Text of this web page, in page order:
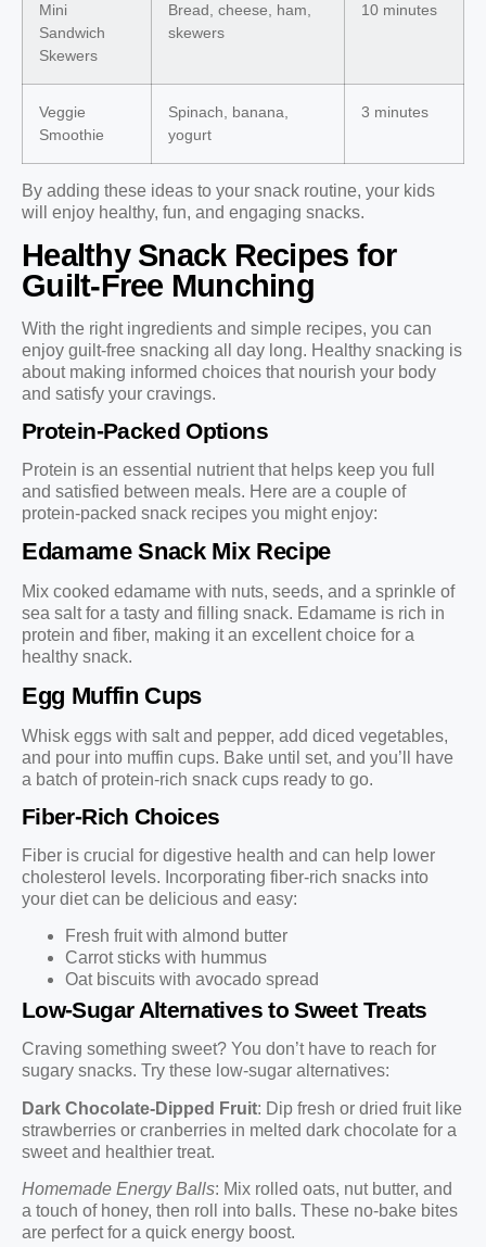
Mini
Sandwich
Skewers
Bread, cheese, ham,
skewers
10 minutes
Veggie
Smoothie
Spinach, banana,
yogurt
3 minutes
By adding these ideas to your snack routine, your kids
will enjoy healthy, fun, and engaging snacks.
Healthy Snack Recipes for
Guilt-Free Munching
With the right ingredients and simple recipes, you can
enjoy guilt-free snacking all day long. Healthy snacking is
about making informed choices that nourish your body
and satisfy your cravings.
Protein-Packed Options
Protein is an essential nutrient that helps keep you full
and satisfied between meals. Here are a couple of
protein-packed snack recipes you might enjoy:
Edamame Snack Mix Recipe
Mix cooked edamame with nuts, seeds, and a sprinkle of
sea salt for a tasty and filling snack. Edamame is rich in
protein and fiber, making it an excellent choice for a
healthy snack.
Egg Muffin Cups
Whisk eggs with salt and pepper, add diced vegetables,
and pour into muffin cups. Bake until set, and you’ll have
a batch of protein-rich snack cups ready to go.
Fiber-Rich Choices
Fiber is crucial for digestive health and can help lower
cholesterol levels. Incorporating fiber-rich snacks into
your diet can be delicious and easy:
Fresh fruit with almond butter
Carrot sticks with hummus
Oat biscuits with avocado spread
Low-Sugar Alternatives to Sweet Treats
Craving something sweet? You don’t have to reach for
sugary snacks. Try these low-sugar alternatives:
Dark Chocolate-Dipped Fruit: Dip fresh or dried fruit like
strawberries or cranberries in melted dark chocolate for a
sweet and healthier treat.
Homemade Energy Balls: Mix rolled oats, nut butter, and
a touch of honey, then roll into balls. These no-bake bites
are perfect for a quick energy boost.